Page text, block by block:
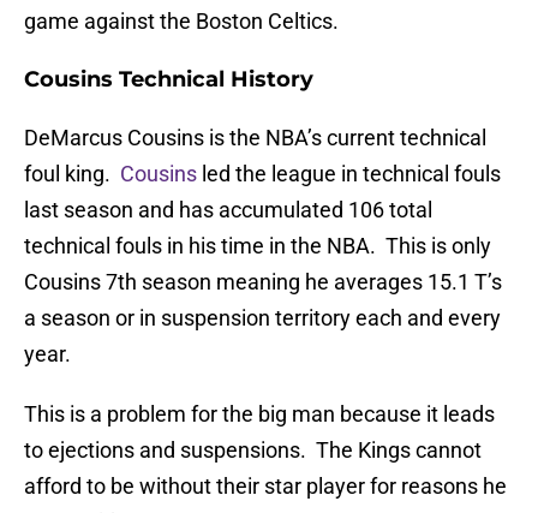
game against the Boston Celtics.
Cousins Technical History
DeMarcus Cousins is the NBA’s current technical
foul king. Cousins led the league in technical fouls
last season and has accumulated 106 total
technical fouls in his time in the NBA. This is only
Cousins 7th season meaning he averages 15.1 T’s
a season or in suspension territory each and every
year.
This is a problem for the big man because it leads
to ejections and suspensions. The Kings cannot
afford to be without their star player for reasons he